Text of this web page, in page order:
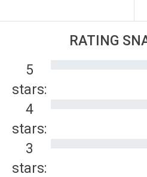
RATING
5
stars:
4
stars:
3
stars: